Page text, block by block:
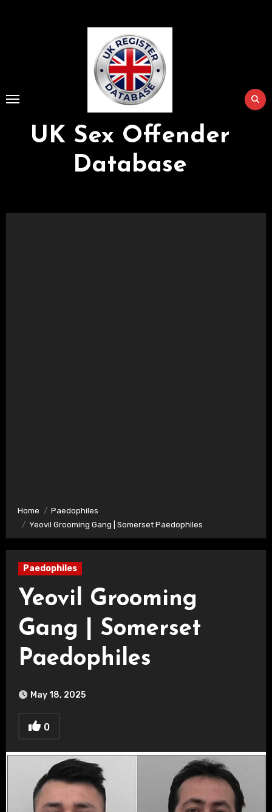
UK Sex Offender
Database
Home
Paedophiles
Yeovil Grooming Gang | Somerset Paedophiles
Paedophiles
Yeovil Grooming
Gang | Somerset
Paedophiles
May 18, 2025
0